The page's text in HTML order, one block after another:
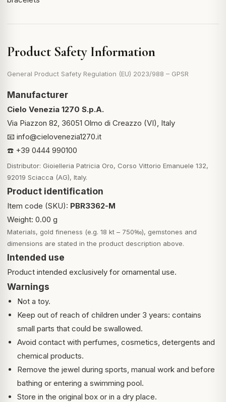
Product Safety Information
General Product Safety Regulation (EU) 2023/988 – GPSR
Manufacturer
Cielo Venezia 1270 S.p.A.
Via Piazzon 82, 36051 Olmo di Creazzo (VI), Italy
📧 info@cielovenezia1270.it
☎️ +39 0444 990100
Distributor: Gioielleria Patricia Oro, Corso Vittorio Emanuele 132,
92019 Sciacca (AG), Italy.
Product identification
Item code (SKU): PBR3362-M
Weight: 0.00 g
Materials, gold fineness (e.g. 18 kt – 750‰), gemstones and
dimensions are stated in the product description above.
Intended use
Product intended exclusively for ornamental use.
Warnings
Not a toy.
Keep out of reach of children under 3 years: contains
small parts that could be swallowed.
Avoid contact with perfumes, cosmetics, detergents and
chemical products.
Remove the jewel during sports, manual work and before
bathing or entering a swimming pool.
Store in the original box or in a dry place.